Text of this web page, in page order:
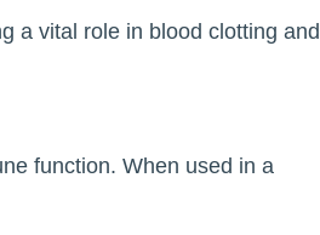
a vital role in blood clotting and
function. When used in a